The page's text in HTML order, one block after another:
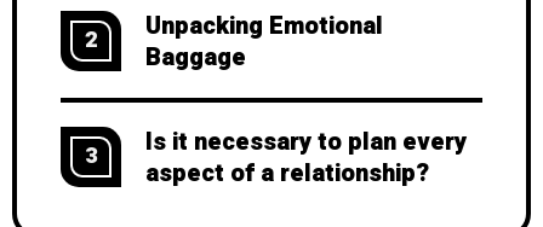
2
Unpacking Emotional
Baggage
3
Is it necessary to plan every
aspect of a relationship?